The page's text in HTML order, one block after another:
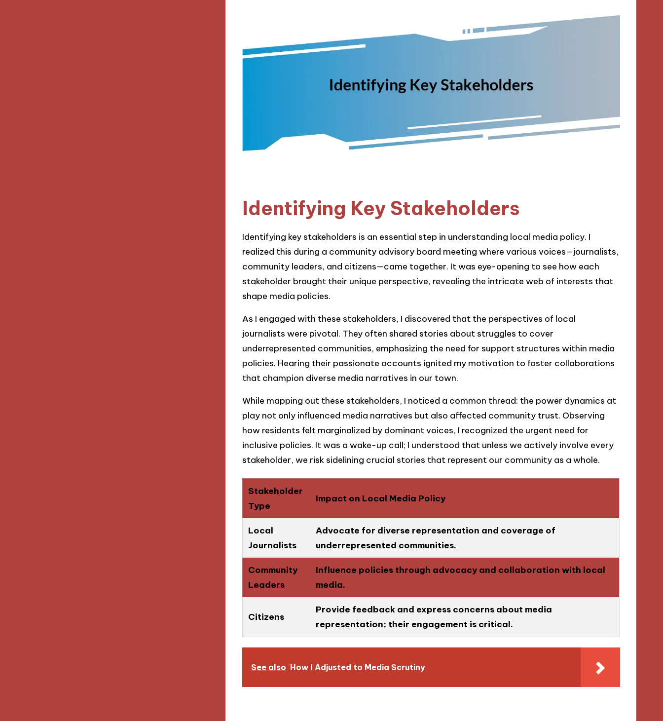
Identifying Key Stakeholders
Identifying key stakeholders is an essential step in understanding local media policy. I
realized this during a community advisory board meeting where various voices—journalists,
community leaders, and citizens—came together. It was eye-opening to see how each
stakeholder brought their unique perspective, revealing the intricate web of interests that
shape media policies.
As I engaged with these stakeholders, I discovered that the perspectives of local
journalists were pivotal. They often shared stories about struggles to cover
underrepresented communities, emphasizing the need for support structures within media
policies. Hearing their passionate accounts ignited my motivation to foster collaborations
that champion diverse media narratives in our town.
While mapping out these stakeholders, I noticed a common thread: the power dynamics at
play not only influenced media narratives but also affected community trust. Observing
how residents felt marginalized by dominant voices, I recognized the urgent need for
inclusive policies. It was a wake-up call; I understood that unless we actively involve every
stakeholder, we risk sidelining crucial stories that represent our community as a whole.
Stakeholder
Type
Impact on Local Media Policy
Local
Journalists
Advocate for diverse representation and coverage of
underrepresented communities.
Community
Leaders
Influence policies through advocacy and collaboration with local
media.
Citizens
Provide feedback and express concerns about media
representation; their engagement is critical.
See also How I Adjusted to Media Scrutiny